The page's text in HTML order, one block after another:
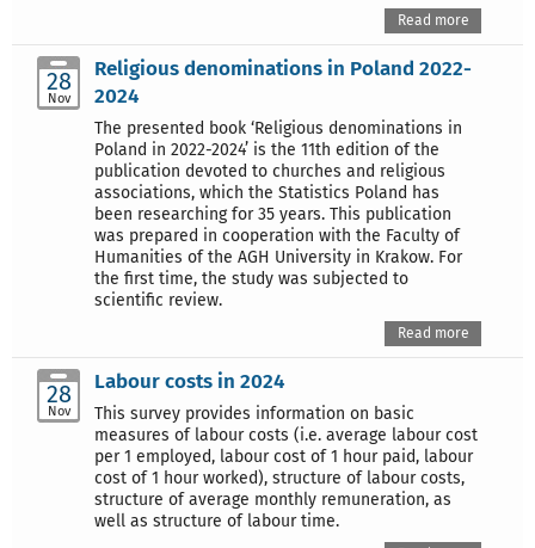
Read more
28
Nov
Religious denominations in Poland 2022-
2024
The presented book ‘Religious denominations in
Poland in 2022-2024’ is the 11th edition of the
publication devoted to churches and religious
associations, which the Statistics Poland has
been researching for 35 years. This publication
was prepared in cooperation with the Faculty of
Humanities of the AGH University in Krakow. For
the first time, the study was subjected to
scientific review.
Read more
28
Nov
Labour costs in 2024
This survey provides information on basic
measures of labour costs (i.e. average labour cost
per 1 employed, labour cost of 1 hour paid, labour
cost of 1 hour worked), structure of labour costs,
structure of average monthly remuneration, as
well as structure of labour time.